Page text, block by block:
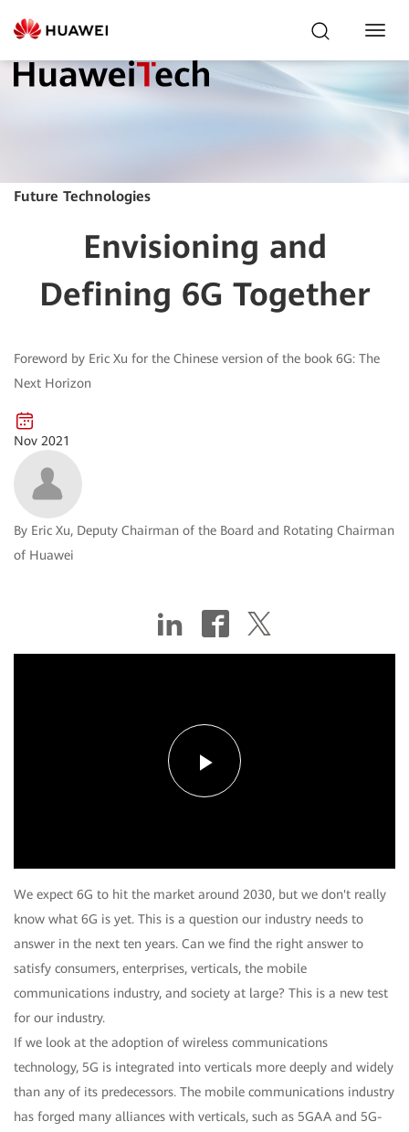
Future Technologies
Envisioning and
Defining 6G Together
Foreword by Eric Xu for the Chinese version of the book 6G: The
Next Horizon
Nov 2021
By Eric Xu, Deputy Chairman of the Board and Rotating Chairman
of Huawei
Play
Video
We expect 6G to hit the market around 2030, but we don't really
know what 6G is yet. This is a question our industry needs to
answer in the next ten years. Can we find the right answer to
satisfy consumers, enterprises, verticals, the mobile
communications industry, and society at large? This is a new test
for our industry.
If we look at the adoption of wireless communications
technology, 5G is integrated into verticals more deeply and widely
than any of its predecessors. The mobile communications industry
has forged many alliances with verticals, such as 5GAA and 5G-